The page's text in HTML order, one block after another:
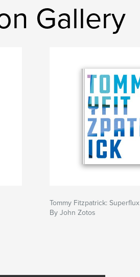
Gallery
Tommy Fitzpatrick: Superflux
By John Zotos